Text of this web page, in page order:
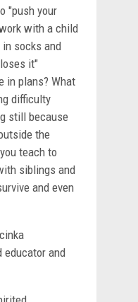
"push your
with a child
socks and
it"
in plans? What
difficulty
still because
the
teach to
siblings and
and even
educator and